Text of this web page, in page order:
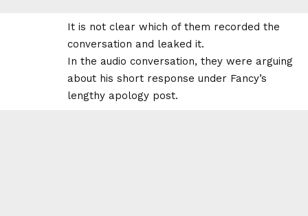
It is not clear which of them recorded the
conversation and leaked it.
In the audio conversation, they were arguing
about his short response under Fancy’s
lengthy apology post.